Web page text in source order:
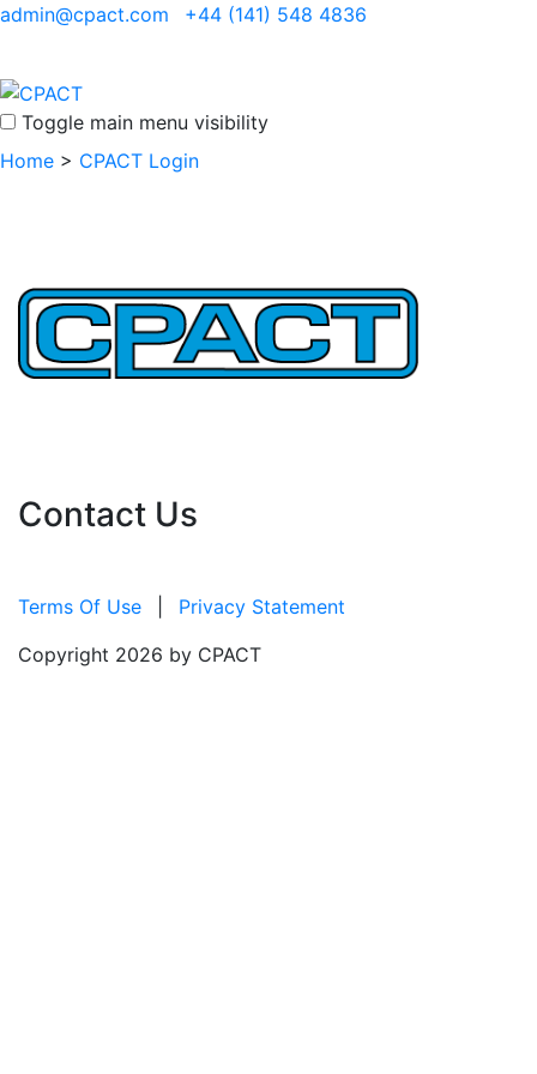
admin@cpact.com +44 (141) 548 4836
Toggle main menu visibility
Home > CPACT Login
Contact Us
Terms Of Use
Privacy Statement
Copyright 2026 by CPACT